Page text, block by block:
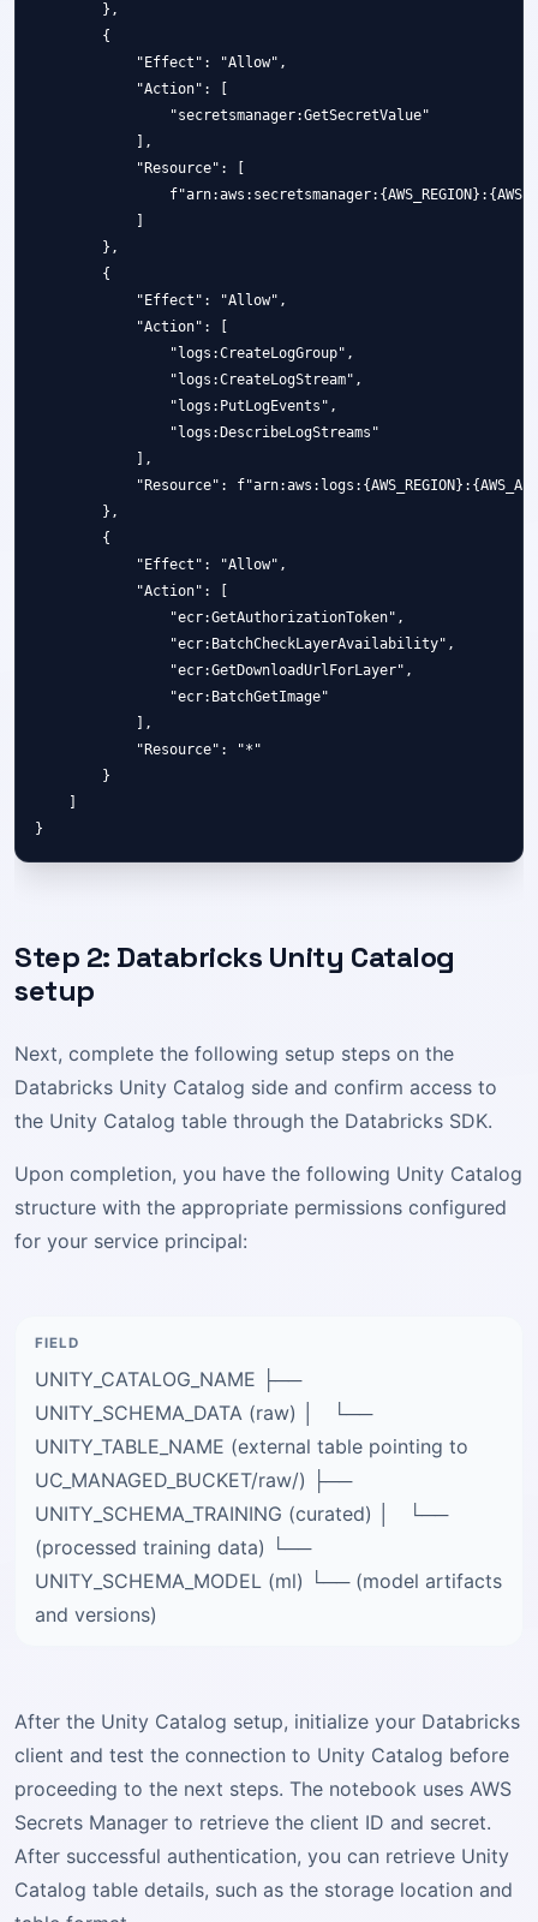
        },
        {
            "Effect": "Allow",
            "Action": [
                "secretsmanager:GetSecretValue"
            ],
            "Resource": [
        },
        {
            "Effect": "Allow",
            "Action": [
                "logs:CreateLogGroup",
                "logs:CreateLogStream",
                "logs:PutLogEvents",
                "logs:DescribeLogStreams"
            ],
"Resource":
        },
        {
            "Effect": "Allow",
            "Action": [
                "ecr:GetAuthorizationToken",
                "ecr:BatchCheckLayerAvailability",
                "ecr:GetDownloadUrlForLayer",
                "ecr:BatchGetImage"
            ],
            "Resource": "*"
        }
Step 2: Databricks Unity Catalog
setup
Next, complete the following setup steps on the
Databricks Unity Catalog side and confirm access to
the Unity Catalog table through the Databricks SDK.
Upon completion, you have the following Unity Catalog
structure with the appropriate permissions configured
for your service principal:
UNITY_CATALOG_NAME ├──
UNITY_SCHEMA_DATA (raw) │ └──
UNITY_TABLE_NAME (external table pointing to
UC_MANAGED_BUCKET/raw/) ├──
UNITY_SCHEMA_TRAINING (curated) │ └──
(processed training data) └──
UNITY_SCHEMA_MODEL (ml) └── (model artifacts
and versions)
After the Unity Catalog setup, initialize your Databricks
client and test the connection to Unity Catalog before
proceeding to the next steps. The notebook uses AWS
Secrets Manager to retrieve the client ID and secret.
After successful authentication, you can retrieve Unity
Catalog table details, such as the storage location and